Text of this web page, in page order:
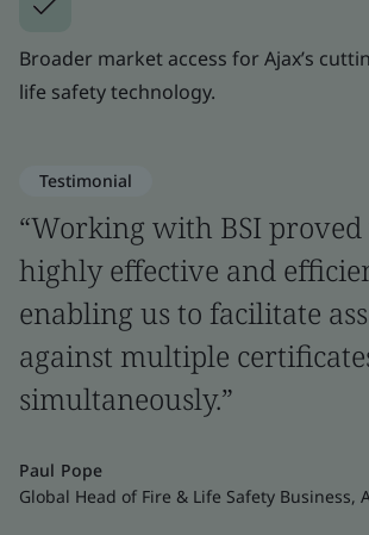
Broader market access for Ajax’s
life safety technology.
Testimonial
“Working with BSI proved
highly effective and
enabling us to facilitate
against multiple
simultaneously.”
Paul Pope
Global Head of Fire & Life Safety Business,